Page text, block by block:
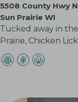
5508 County Hwy N
Sun Prairie WI
Tucked away in
Prairie, Chicken